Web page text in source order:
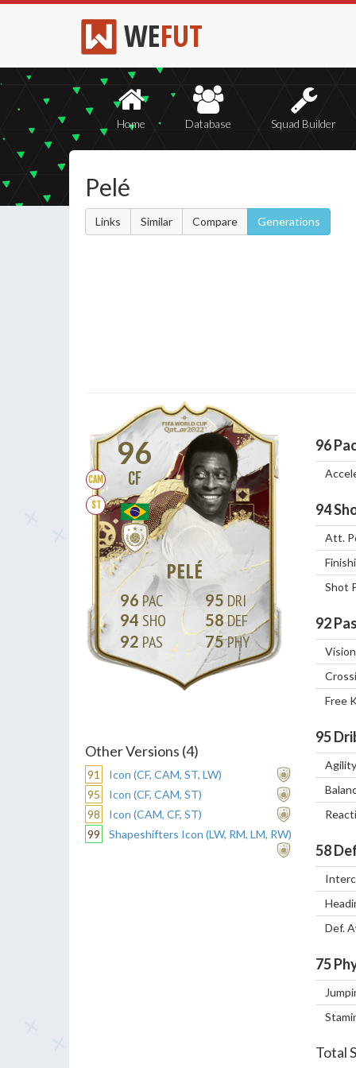
WEFUT
Home Database Squad Builder
Pelé
Links Similar Compare Generations
CAM
ST
96
CF
PELÉ
96
94
92
95
58
75
Other Versions (4)
91
Icon (CF, CAM, ST, LW)
95
Icon (CF, CAM, ST)
98
Icon (CAM, CF, ST)
99
Shapeshifters Icon (LW, RM, LM, RW)
96
94
Att.
Shot
92
Vision
Free
95
Agility
58
Def.
75
Total